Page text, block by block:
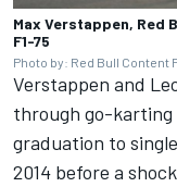
Max Verstappen, Red
F1-75
Photo by: Red Bull Content
Verstappen and
through go-karting
graduation to
2014 before a